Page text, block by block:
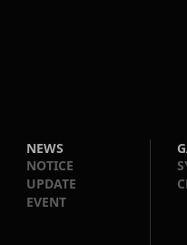
NEWS
NOTICE
UPDATE
EVENT